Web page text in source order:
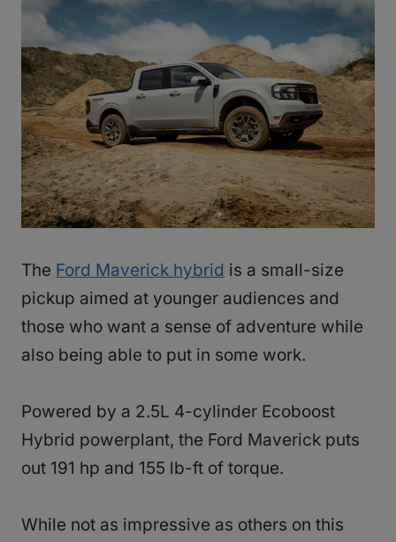
The Ford Maverick hybrid is a small-size
pickup aimed at younger audiences and
those who want a sense of adventure while
also being able to put in some work.
Powered by a 2.5L 4-cylinder Ecoboost
Hybrid powerplant, the Ford Maverick puts
out 191 hp and 155 lb-ft of torque.
While not as impressive as others on this